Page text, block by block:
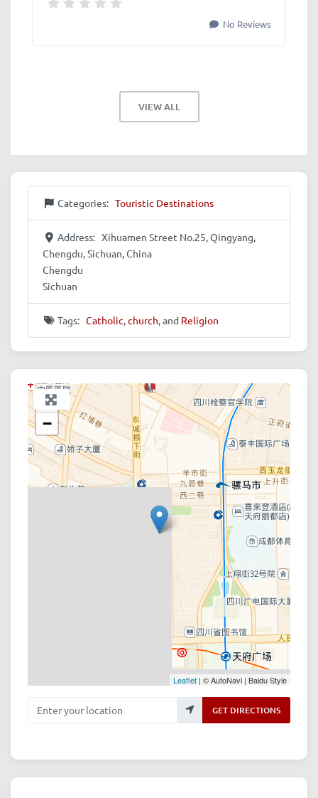
No Reviews
VIEW ALL
Categories: Touristic Destinations
Address: Xihuamen Street No.25, Qingyang,
Chengdu, Sichuan, China
Chengdu
Sichuan
Tags: Catholic,church, and Religion
+
−
Leaflet | © AutoNavi | Baidu Style
Enter your location GET DIRECTIONS